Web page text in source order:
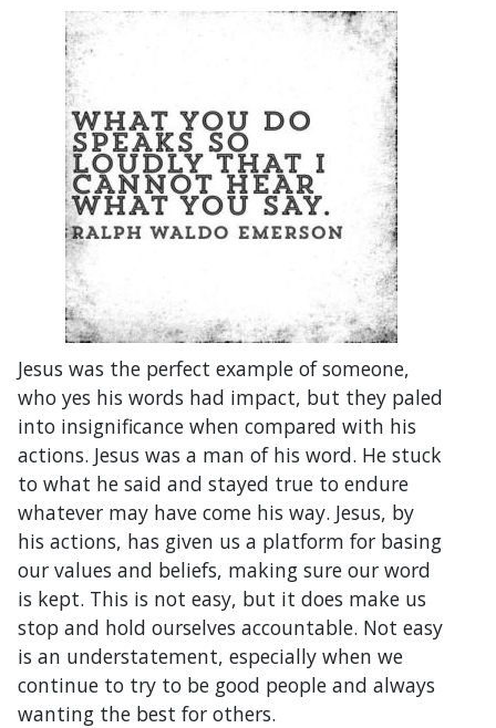
Jesus was the perfect example of someone,
who yes his words had impact, but they paled
into insignificance when compared with his
actions. Jesus was a man of his word. He stuck
to what he said and stayed true to endure
whatever may have come his way. Jesus, by
his actions, has given us a platform for basing
our values and beliefs, making sure our word
is kept. This is not easy, but it does make us
stop and hold ourselves accountable. Not easy
is an understatement, especially when we
continue to try to be good people and always
wanting the best for others.